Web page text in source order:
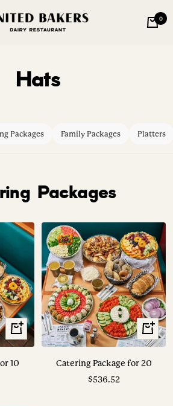
0
Hats
Packages Family Packages Platters
Packages
View
Options
10
View
Options
Catering Package for 20
Sale
$536.52